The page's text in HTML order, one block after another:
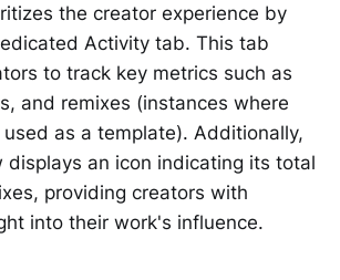
the creator experience by
Activity tab. This tab
to track key metrics such as
and remixes (instances where
as a template). Additionally,
displays an icon indicating its total
providing creators with
into their work's influence.